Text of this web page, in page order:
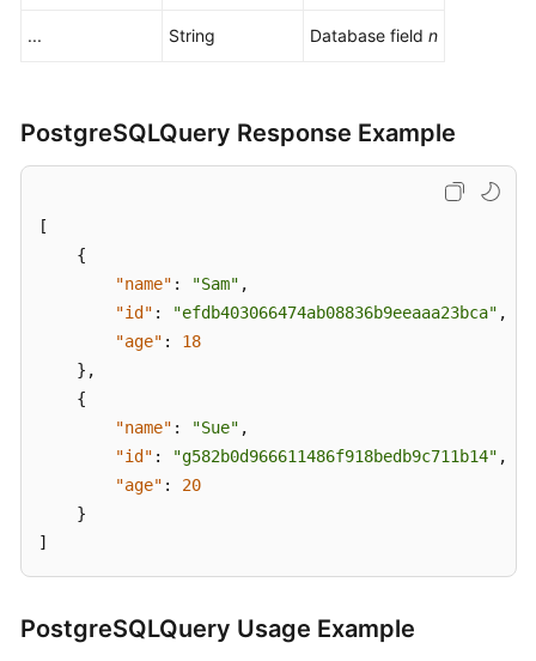
... String Database field n
PostgreSQLQuery Response Example
[
{
"name" : "Sam" ,
"id" : "efdb403066474ab08836b9eeaaa23bca" ,
"age" :
18
} ,
{
"name" : "Sue" ,
"id" : "g582b0d966611486f918bedb9c711b14" ,
"age" :
20
}
]
PostgreSQLQuery Usage Example